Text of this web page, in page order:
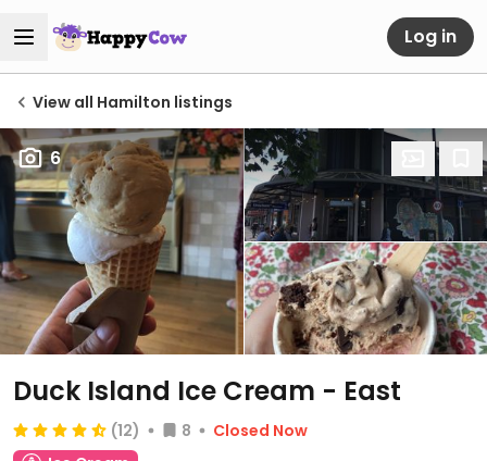
Log in
View all Hamilton listings
6
Duck Island Ice Cream - East
(12) 8
Closed Now